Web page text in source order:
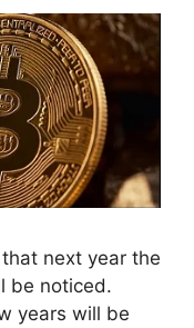
next year the
be noticed.
years will be